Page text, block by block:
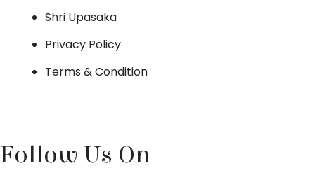
Shri Upasaka
Privacy Policy
Terms & Condition
Follow Us On